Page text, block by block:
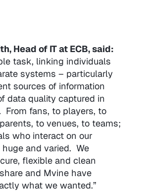
Head of IT at ECB, said:
task, linking individuals
systems – particularly
sources of information
data quality captured in
From fans, to players, to
to venues, to teams;
who interact on our
and varied. We
flexible and clean
and Mvine have
what we wanted.”